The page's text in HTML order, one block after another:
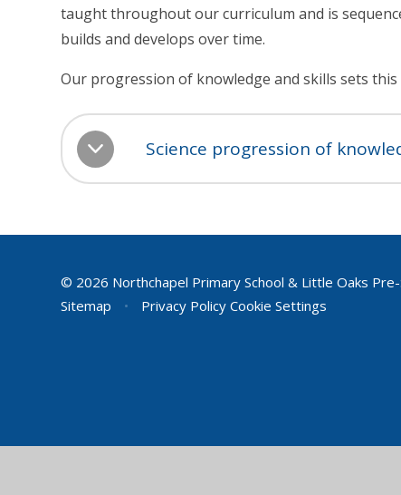
taught throughout our curriculum and is
builds and develops over time.
Our progression of knowledge and skills sets this
Science progression of
© 2026 Northchapel Primary School & Little Oaks Pre-
Sitemap
• Privacy Policy Cookie Settings